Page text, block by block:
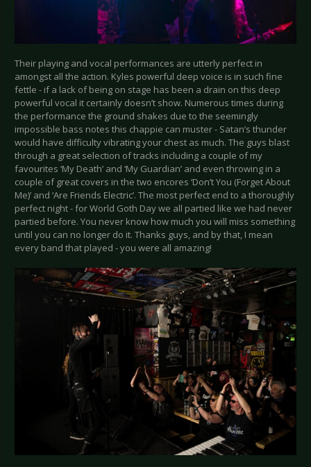
Their playing and vocal performances are utterly perfect in
amongst all the action. Kyles powerful deep voice is in such fine
fettle - if a lack of being on stage has been a drain on this deep
powerful vocal it certainly doesn’t show. Numerous times during
the performance the ground shakes due to the seemingly
impossible bass notes this chappie can muster - Satan’s thunder
would have difficulty vibrating your chest as much. The guys blast
through a great selection of tracks including a couple of my
favourites ‘My Death’ and ‘My Guardian’ and even throwing in a
couple of great covers in the two encores ‘Don’t You (Forget About
Me)’ and ‘Are Friends Electric’. The most perfect end to a thoroughly
perfect night - for World Goth Day we all partied like we had never
partied before. You never know how much you will miss something
until you can no longer do it. Thanks guys, and by that, I mean
every band that played - you were all amazing!